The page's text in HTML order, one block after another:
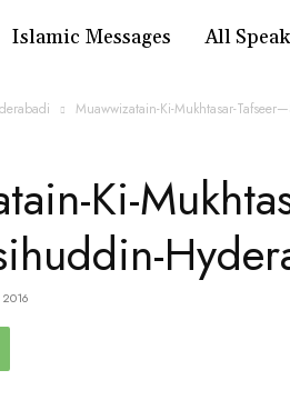
Islamic Messages All
Muawwizatain-Ki-Mukhtasar-
Ki-